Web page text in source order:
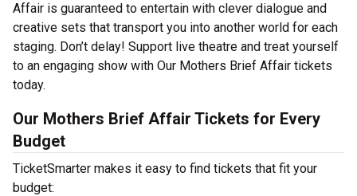
Affair is guaranteed to entertain with clever dialogue and
creative sets that transport you into another world for each
staging. Don’t delay! Support live theatre and treat yourself
to an engaging show with Our Mothers Brief Affair tickets
today.
Our Mothers Brief Affair Tickets for Every
Budget
TicketSmarter makes it easy to find tickets that fit your
budget: